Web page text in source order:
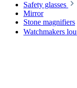
Safety glasses
Mirror
Stone magnifiers
Watchmakers